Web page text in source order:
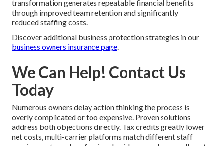
transformation generates repeatable financial benefits
through improved team retention and significantly
reduced staffing costs.
Discover additional business protection strategies in our
business owners insurance page.
We Can Help! Contact Us
Today
Numerous owners delay action thinking the process is
overly complicated or too expensive. Proven solutions
address both objections directly. Tax credits greatly lower
net costs, multi-carrier platforms match different staff